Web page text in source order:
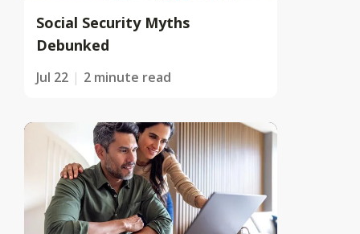
Social Security Myths
Debunked
Jul 22 2 minute read